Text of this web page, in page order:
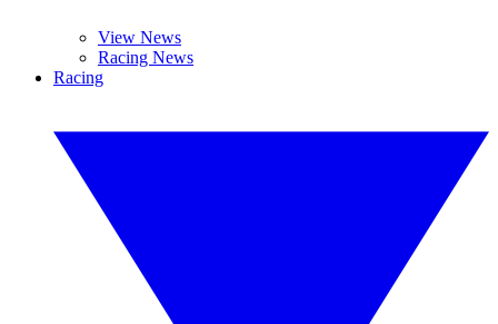
View News
Racing News
Racing